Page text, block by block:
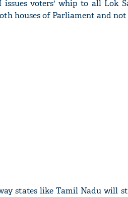
voters' whip to all Lok
houses of Parliament and
states like Tamil Nadu will